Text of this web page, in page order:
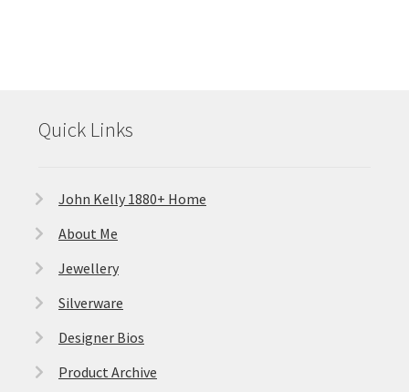
Quick Links
John Kelly 1880+ Home
About Me
Jewellery
Silverware
Designer Bios
Product Archive